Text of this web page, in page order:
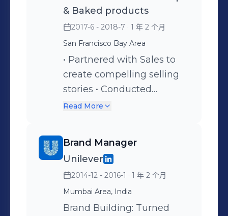
Management: Oversee
brand identity, guidelines,
and assets for consistency.
Champion brand values
internally and externally.
Building Brand Awareness:
Enhance brand reach and
Product Marketing:
Collaborate with product
teams, develop effective
product marketing
strategies, and create
& Baked products
2017-6 - 2018-7 · 1 年 2 个月
San Francisco Bay Area
• Partnered with Sales to
create compelling selling
stories • Conducted
research for trending
marketing programs to
launch the brand and
create awareness at newly
gained distribution. • Built
integrated marketing
Read More
Brand Manager
Unilever
2014-12 - 2016-1 · 1 年 2 个月
Mumbai Area, India
Brand Building: Turned